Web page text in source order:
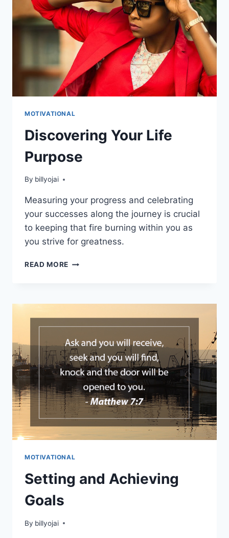
ATTRACTION
FAILS
YOU!
MOTIVATIONAL
Discovering Your Life
Purpose
By billyojai
Measuring your progress and celebrating
your successes along the journey is crucial
to keeping that fire burning within you as
you strive for greatness.
READ MORE DISCOVERING
MOTIVATIONAL
Setting and Achieving
Goals
By billyojai